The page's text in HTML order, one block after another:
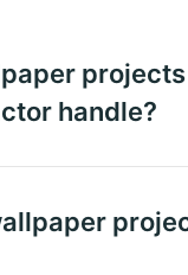
handle?